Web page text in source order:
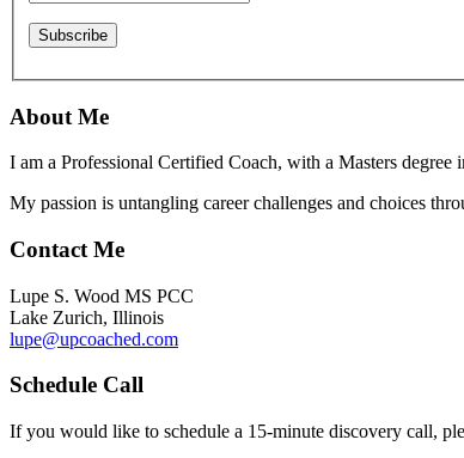
About Me
I am a Professional Certified Coach, with a Masters
My passion is untangling career challenges and choices
Contact Me
Lupe S. Wood MS PCC
Lake Zurich, Illinois
lupe@upcoached.com
Schedule Call
If you would like to schedule a 15-minute discovery call,